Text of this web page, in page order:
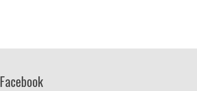
Facebook